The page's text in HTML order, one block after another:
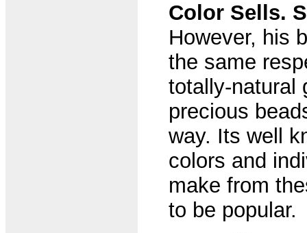
Color Sells.
However, his
the same
totally-natural
precious
way. Its well
colors and
make from
to be popular.